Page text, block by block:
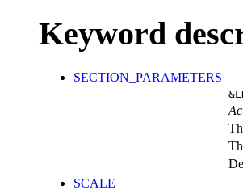
Keyword
SECTION_PARAMETERS
SCALE